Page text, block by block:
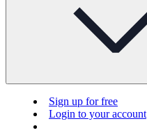
Sign up for free
Login to your account